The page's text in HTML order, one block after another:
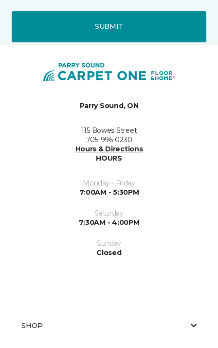
SUBMIT
Parry Sound, ON
115 Bowes Street
705-996-0230
Hours & Directions
HOURS
Monday - Friday
7:00AM - 5:30PM
Saturday
7:30AM - 4:00PM
Sunday
Closed
SHOP